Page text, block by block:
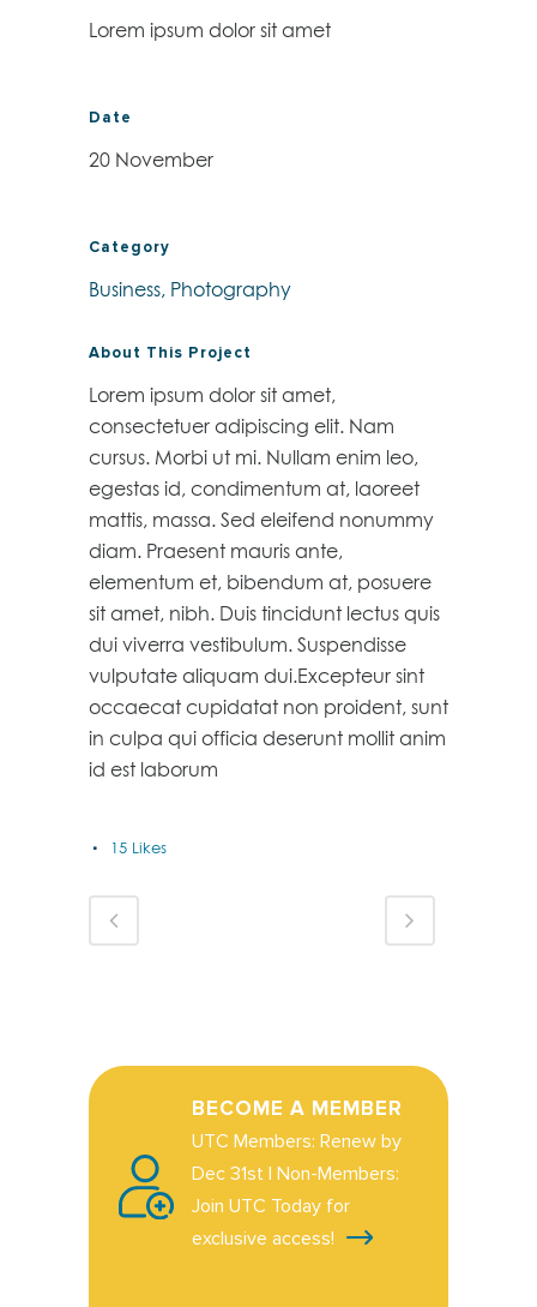
Lorem ipsum dolor sit amet
Date
20 November
Category
Business, Photography
About This Project
Lorem ipsum dolor sit amet,
consectetuer adipiscing elit. Nam
cursus. Morbi ut mi. Nullam enim leo,
egestas id, condimentum at, laoreet
mattis, massa. Sed eleifend nonummy
diam. Praesent mauris ante,
elementum et, bibendum at, posuere
sit amet, nibh. Duis tincidunt lectus quis
dui viverra vestibulum. Suspendisse
vulputate aliquam dui.Excepteur sint
occaecat cupidatat non proident, sunt
in culpa qui officia deserunt mollit anim
id est laborum
15 Likes
BECOME A MEMBER
UTC Members: Renew by
Dec 31st | Non-Members:
Join UTC Today for
exclusive access!